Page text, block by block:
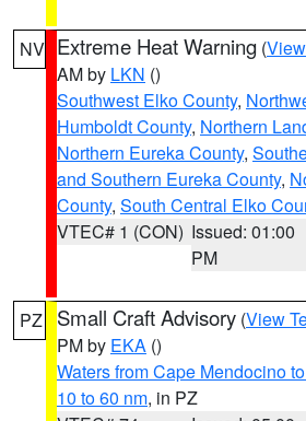
NV Extreme Heat Warning (
AM by LKN ()
Southwest Elko County,
Humboldt County, Northern
Northern Eureka County,
and Southern Eureka County,
County, South Central Elko
VTEC# 1 (CON) Issued: 01:00
PM
PZ Small Craft Advisory (View
PM by EKA ()
Waters from Cape Mendocino
10 to 60 nm, in PZ